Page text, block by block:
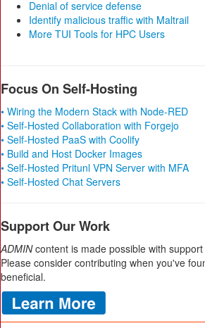
Denial of service defense
Identify malicious traffic with Maltrail
More TUI Tools for HPC Users
Focus On Self-Hosting
• Wiring the Modern Stack with Node-RED
• Self-Hosted Collaboration with Forgejo
• Self-Hosted PaaS with Coolify
• Build and Host Docker Images
• Self-Hosted Pritunl VPN Server with MFA
• Self-Hosted Chat Servers
Support Our Work
ADMINcontent is made possible with
Please consider contributing when you've
beneficial.